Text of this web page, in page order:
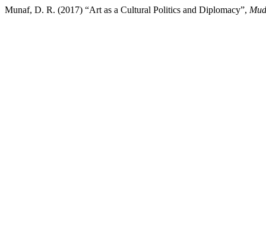
Munaf, D. R. (2017) “Art as a Cultural Politics and Diplomacy”,